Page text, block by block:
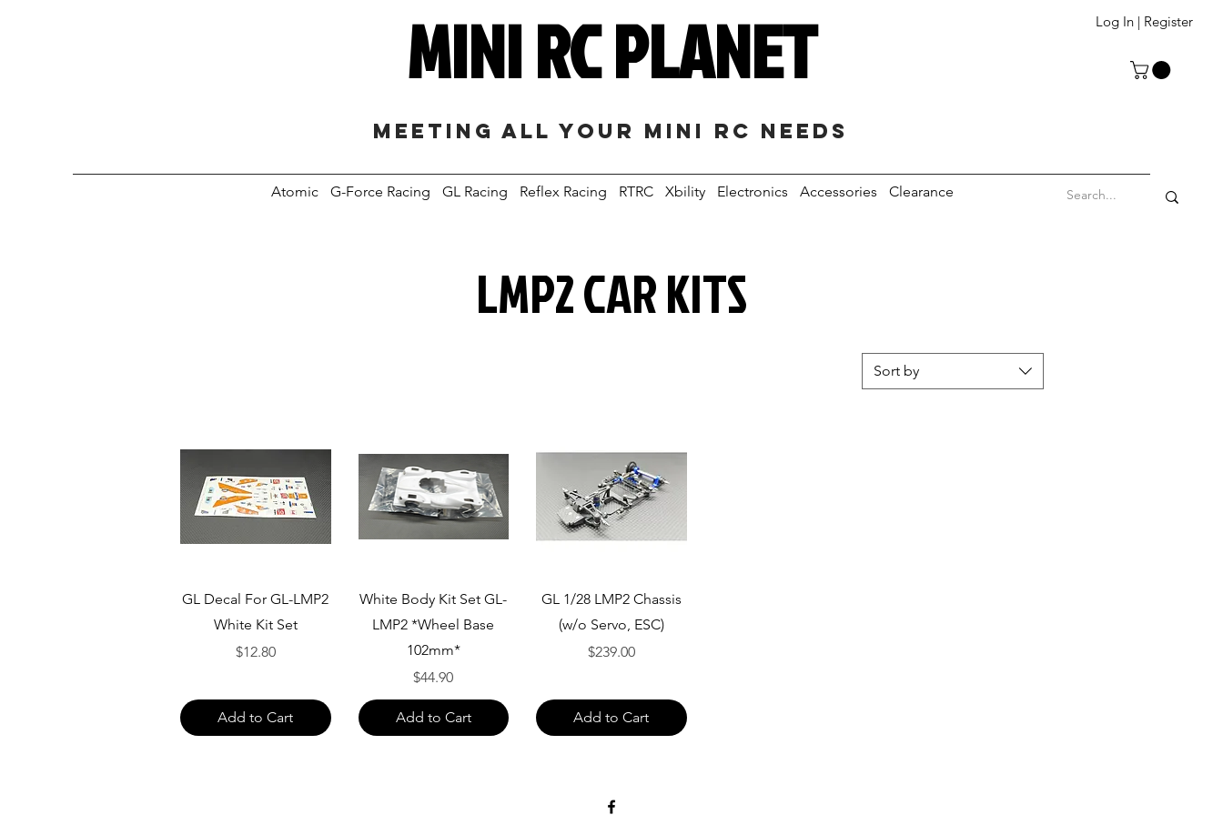
MINI RC PLANET Log In | Register
Meeting all your mini RC needs
Atomic G-Force Racing GL Racing Reflex Racing RTRC Xbility Electronics Accessories Clearance
LMP2 CAR KITS
Sort by
Quick View
GL Decal For GL-LMP2
White Kit Set
Price
$12.80
Add to Cart
Quick View
White Body Kit Set GL-
LMP2 *Wheel Base
102mm*
Price
$44.90
Add to Cart
Quick View
GL 1/28 LMP2 Chassis
(w/o Servo, ESC)
Price
$239.00
Add to Cart